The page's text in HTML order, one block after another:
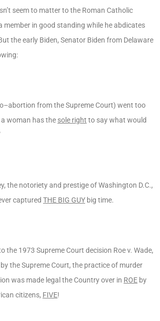
seem to matter to the Roman Catholic
member in good standing while he abdicates
the early Biden, Senator Biden from Delaware
from the Supreme Court) went too
woman has the sole right to say what would
the notoriety and prestige of Washington D.C.,
captured THE BIG GUY big time.
the 1973 Supreme Court decision Roe v. Wade,
the Supreme Court, the practice of murder
was made legal the Country over in ROE by
citizens, FIVE!